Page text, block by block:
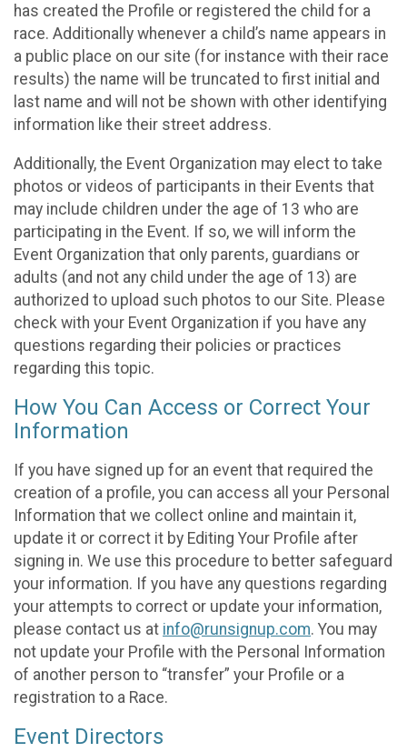
has created the Profile or registered the child for a
race. Additionally whenever a child’s name appears in
a public place on our site (for instance with their race
results) the name will be truncated to first initial and
last name and will not be shown with other identifying
information like their street address.
Additionally, the Event Organization may elect to take
photos or videos of participants in their Events that
may include children under the age of 13 who are
participating in the Event. If so, we will inform the
Event Organization that only parents, guardians or
adults (and not any child under the age of 13) are
authorized to upload such photos to our Site. Please
check with your Event Organization if you have any
questions regarding their policies or practices
regarding this topic.
How You Can Access or Correct Your
Information
If you have signed up for an event that required the
creation of a profile, you can access all your Personal
Information that we collect online and maintain it,
update it or correct it by Editing Your Profile after
signing in. We use this procedure to better safeguard
your information. If you have any questions regarding
your attempts to correct or update your information,
please contact us at info@runsignup.com. You may
not update your Profile with the Personal Information
of another person to “transfer” your Profile or a
registration to a Race.
Event Directors